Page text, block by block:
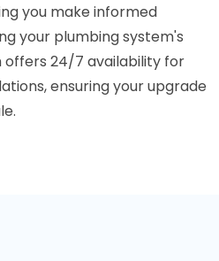
you make informed
your plumbing system's
24/7 availability for
ensuring your upgrade